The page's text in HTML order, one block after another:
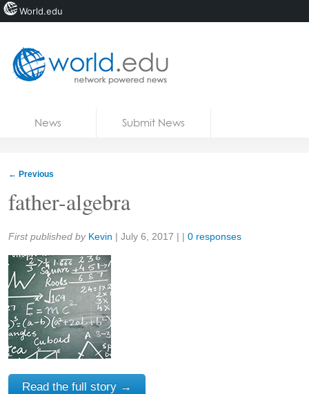
News Submit News
← Previous
father-algebra
Share:
First published by Kevin | July 6, 2017 | | 0 responses
Read the full story →
World.edu